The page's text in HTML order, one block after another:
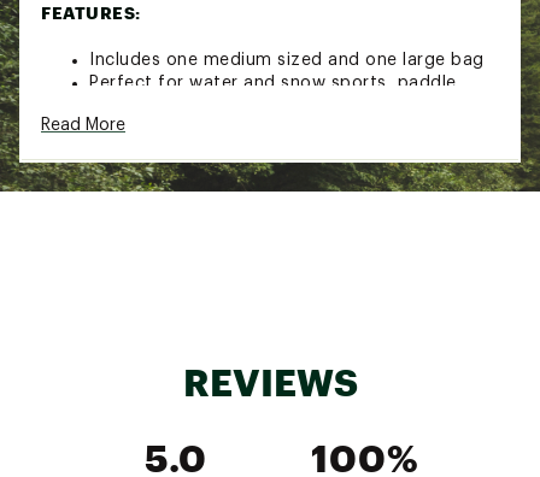
FEATURES:
Includes one medium sized and one large bag
Perfect for water and snow sports, paddle
Provides dry, waterproof storage for your
Unique closure system aligns at the top edges,
rolls down tightly three times and securely
Capacity: 8.8L (large), 4L (medium)
Allover Realtree Xtra print
Not intended for submersion or as a floating
Read More
REVIEWS
5.0
100%